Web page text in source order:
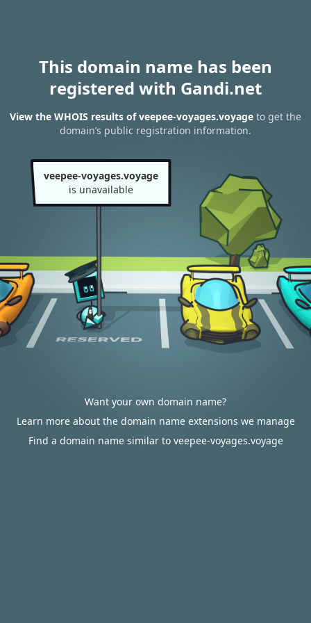
This domain name has been
registered with Gandi.net
View the WHOIS results of veepee-voyages.voyage to get the
domain’s public registration information.
veepee-voyages.voyage
is unavailable
Want your own domain name?
Learn more about the domain name extensions we manage
Find a domain name similar to veepee-voyages.voyage